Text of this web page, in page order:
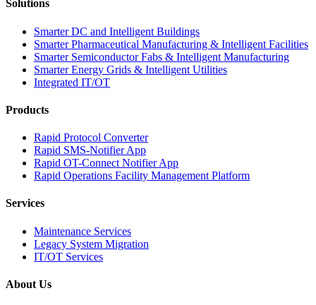
Solutions
Smarter DC and Intelligent Buildings
Smarter Pharmaceutical Manufacturing & Intelligent Facilities
Smarter Semiconductor Fabs & Intelligent Manufacturing
Smarter Energy Grids & Intelligent Utilities
Integrated IT/OT
Products
Rapid Protocol Converter
Rapid SMS-Notifier App
Rapid OT-Connect Notifier App
Rapid Operations Facility Management Platform
Services
Maintenance Services
Legacy System Migration
IT/OT Services
About Us